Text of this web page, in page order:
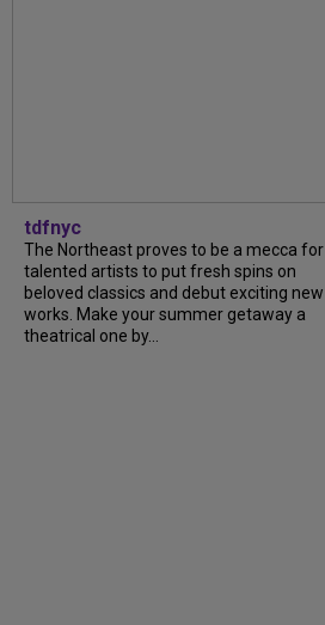
tdfnyc
The Northeast proves to be a mecca for
talented artists to put fresh spins on
beloved classics and debut exciting new
works. Make your summer getaway a
theatrical one by...